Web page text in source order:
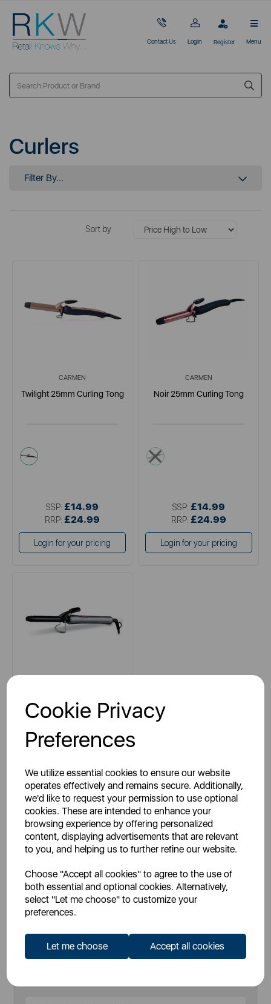
Cookie Privacy
Preferences
We utilize essential cookies to ensure our website
operates effectively and remains secure. Additionally,
we'd like to request your permission to use optional
cookies. These are intended to enhance your
browsing experience by offering personalized
content, displaying advertisements that are relevant
to you, and helping us to further refine our website.
Choose "Accept all cookies" to agree to the use of
both essential and optional cookies. Alternatively,
select "Let me choose" to customize your
preferences.
Let me choose Accept all cookies
Contact Us Login Register Menu
Curlers
Filter By...
Sort by
CARMEN
Twilight 25mm Curling Tong
blue
SSP: £14.99
RRP: £24.99
Login for your pricing
CARMEN
Noir 25mm Curling Tong
black
SSP: £14.99
RRP: £24.99
Login for your pricing
Neon Curling Tong
SSP: £12.99
RRP:£24.99
Login for your pricing
Sign Up to Our Newsletter